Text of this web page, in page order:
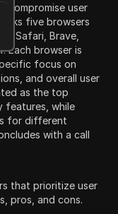
compromise user
five browsers
Safari, Brave,
Each browser is
focus on
and overall user
as the top
features, while
for different
with a call
that prioritize user
pros, and cons.